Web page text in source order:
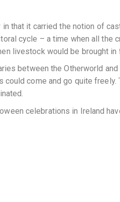
that it carried the notion of
cycle – a time when all the
livestock would be brought in
between the Otherworld
come and go quite freely.
celebrations in Ireland